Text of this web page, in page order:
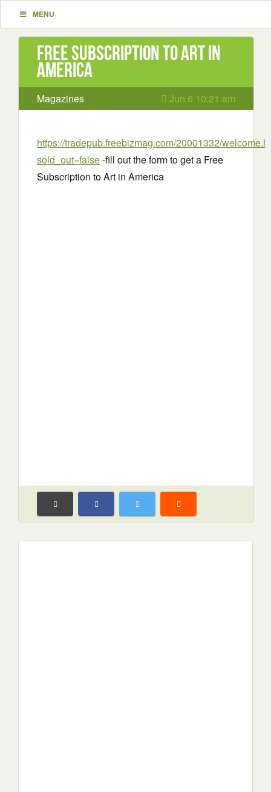
MENU
Free Subscription to Art in
America
Magazines Jun 6 10:21 am
https://tradepub.freebizmag.com/20001332/
sold_out=false-fill out the form to get a Free
Subscription to Art in America